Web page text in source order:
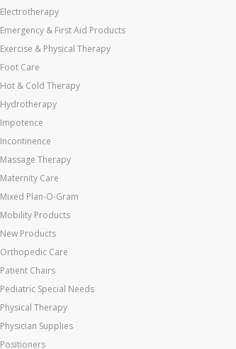
Electrotherapy
Emergency & First Aid Products
Exercise & Physical Therapy
Foot Care
Hot & Cold Therapy
Hydrotherapy
Impotence
Incontinence
Massage Therapy
Maternity Care
Mixed Plan-O-Gram
Mobility Products
New Products
Orthopedic Care
Patient Chairs
Pediatric Special Needs
Physical Therapy
Physician Supplies
Positioners